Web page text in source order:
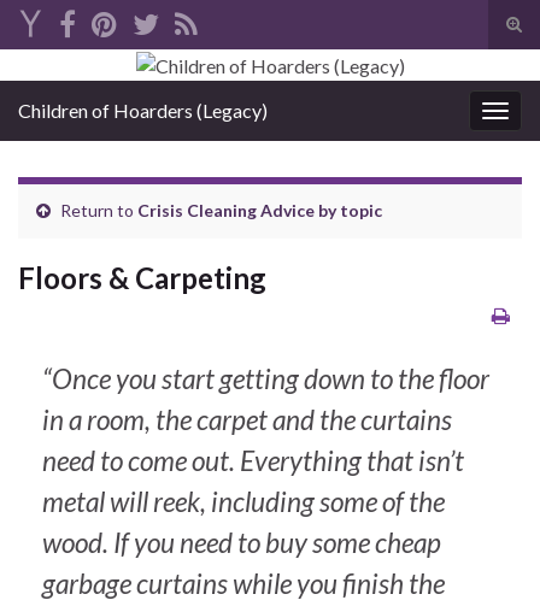
Search for:
Children of Hoarders (Legacy)
Return to Crisis Cleaning Advice by topic
Floors & Carpeting
“Once you start getting down to the floor
in a room, the carpet and the curtains
need to come out. Everything that isn’t
metal will reek, including some of the
wood. If you need to buy some cheap
garbage curtains while you finish the